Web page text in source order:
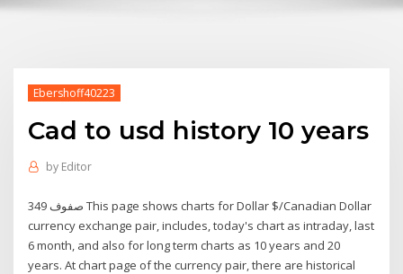
Ebershoff40223
Cad to usd history 10 years
by Editor
349 صفوف This page shows charts for Dollar $/Canadian Dollar
currency exchange pair, includes, today's chart as intraday, last
6 month, and also for long term charts as 10 years and 20
years. At chart page of the currency pair, there are historical